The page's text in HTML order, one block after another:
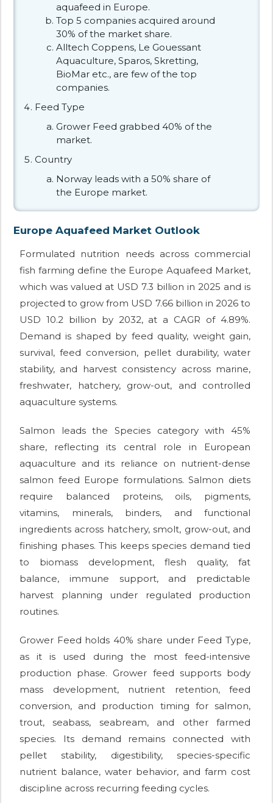
aquafeed in Europe.
Top 5 companies acquired around
30% of the market share.
Alltech Coppens, Le Gouessant
Aquaculture, Sparos, Skretting,
BioMar etc., are few of the top
companies.
Feed Type
Grower Feed grabbed 40% of the
market.
Country
Norway leads with a 50% share of
the Europe market.
Europe Aquafeed Market Outlook
Formulated nutrition needs across commercial
fish farming define the Europe Aquafeed Market,
which was valued at USD 7.3 billion in 2025 and is
projected to grow from USD 7.66 billion in 2026 to
USD 10.2 billion by 2032, at a CAGR of 4.89%.
Demand is shaped by feed quality, weight gain,
survival, feed conversion, pellet durability, water
stability, and harvest consistency across marine,
freshwater, hatchery, grow-out, and controlled
aquaculture systems.
Salmon leads the Species category with 45%
share, reflecting its central role in European
aquaculture and its reliance on nutrient-dense
salmon feed Europe formulations. Salmon diets
require balanced proteins, oils, pigments,
vitamins, minerals, binders, and functional
ingredients across hatchery, smolt, grow-out, and
finishing phases. This keeps species demand tied
to biomass development, flesh quality, fat
balance, immune support, and predictable
harvest planning under regulated production
routines.
Grower Feed holds 40% share under Feed Type,
as it is used during the most feed-intensive
production phase. Grower feed supports body
mass development, nutrient retention, feed
conversion, and production timing for salmon,
trout, seabass, seabream, and other farmed
species. Its demand remains connected with
pellet stability, digestibility, species-specific
nutrient balance, water behavior, and farm cost
discipline across recurring feeding cycles.